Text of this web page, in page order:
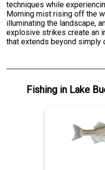
techniques while
Morning mist rising off the
illuminating the landscape,
explosive strikes create an
that extends beyond simply
Fishingin Lake